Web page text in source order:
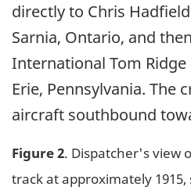
directly to Chris
Sarnia, Ontario, and
International Tom Ridge
Erie, Pennsylvania. The
aircraft southbound
Figure 2. Dispatcher's view
track at approximately